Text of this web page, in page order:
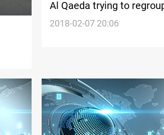
Al Qaeda trying to
Islamic State setbacks:
2018-02-07 20:06